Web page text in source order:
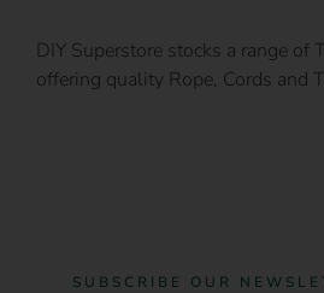
DIY Superstore stocks a range of
offering quality Rope, Cords and
SUBSCRIBE OUR